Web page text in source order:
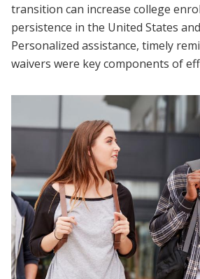
transition can increase college
persistence in the United States
Personalized assistance, timely
waivers were key components of